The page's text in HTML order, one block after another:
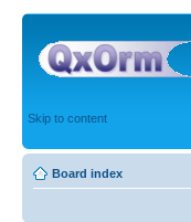
Skip to content
Board index